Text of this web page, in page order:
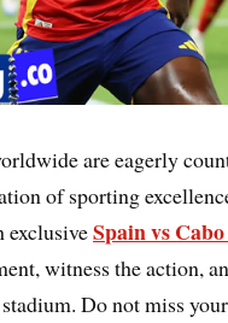
are eagerly
of sporting
exclusiveSpain vs
witness the action,
Do not miss